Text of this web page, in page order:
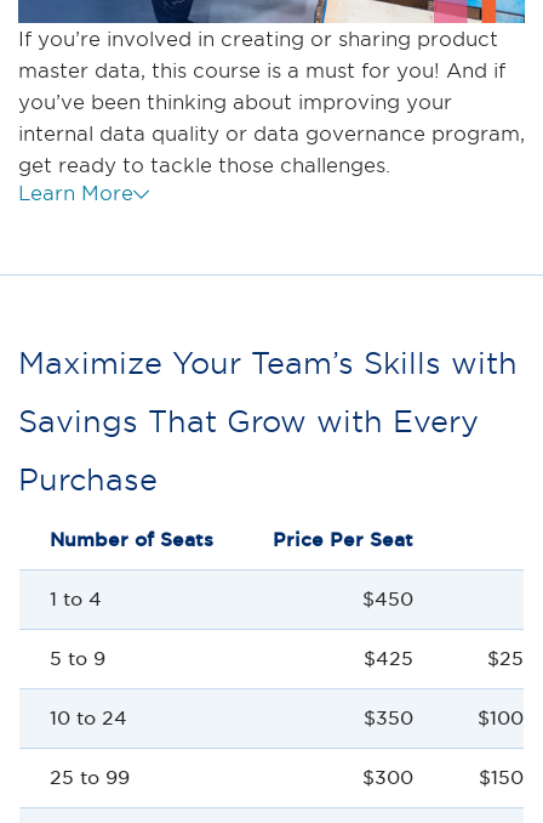
If you’re involved in creating or sharing product
master data, this course is a must for you! And if
you’ve been thinking about improving your
internal data quality or data governance program,
get ready to tackle those challenges.
Learn More
Maximize Your Team’s Skills with
Savings That Grow with Every
Purchase
Number of Seats Price Per Seat
1 to 4 $450
5 to 9 $425 $25
10 to 24 $350 $100
25 to 99 $300 $150